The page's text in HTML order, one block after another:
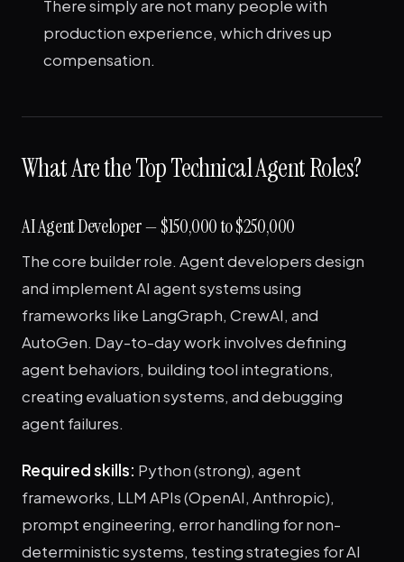
There simply are not many people with
production experience, which drives up
compensation.
What Are the Top Technical Agent Roles?
AI Agent Developer — $150,000 to $250,000
The core builder role. Agent developers design
and implement AI agent systems using
frameworks like LangGraph, CrewAI, and
AutoGen. Day-to-day work involves defining
agent behaviors, building tool integrations,
creating evaluation systems, and debugging
agent failures.
Required skills: Python (strong), agent
frameworks, LLM APIs (OpenAI, Anthropic),
prompt engineering, error handling for non-
deterministic systems, testing strategies for AI